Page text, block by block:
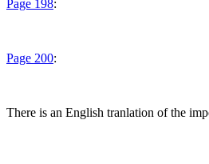
Page 198:
Page 200:
There is an English tranlation of the